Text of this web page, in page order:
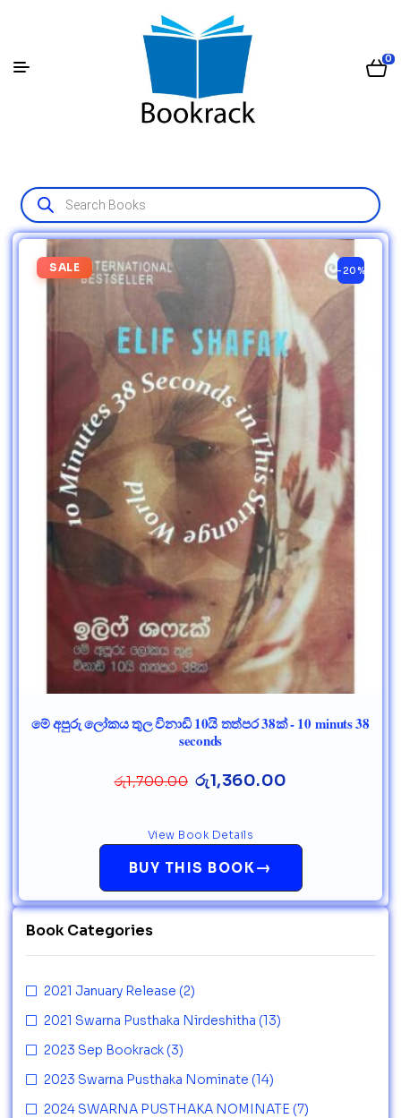
0
SALE -20%
මේ අපුරු ලෝකය තුල විනාඩි 10යි තත්පර 38ක් - 10 minuts 38
seconds
රු1,700.00 රු1,360.00
BUY THIS BOOK→
View Book Details
Book Categories
2021 January Release (2)
2021 Swarna Pusthaka Nirdeshitha (13)
2023 Sep Bookrack (3)
2023 Swarna Pusthaka Nominate (14)
2024 SWARNA PUSTHAKA NOMINATE (7)